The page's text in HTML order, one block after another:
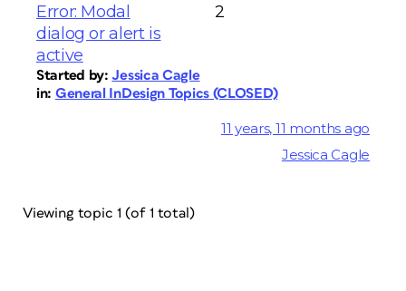
Error: Modal
dialog or alert is
active
Started by:Jessica Cagle
in: General InDesign Topics (CLOSED)
2
11 years, 11 months ago
Jessica Cagle
Viewing topic 1 (of 1 total)